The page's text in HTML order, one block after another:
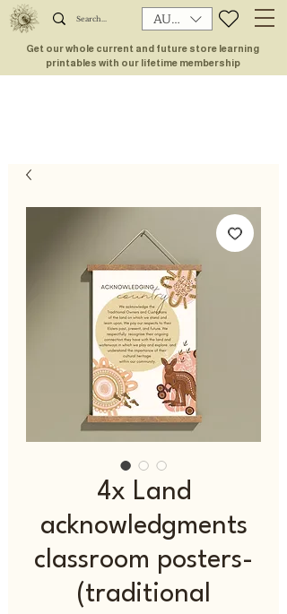
AUD (AU$)
Get our whole current and future store learning
printables with our lifetime membership
4x Land
acknowledgments
classroom posters-
(traditional